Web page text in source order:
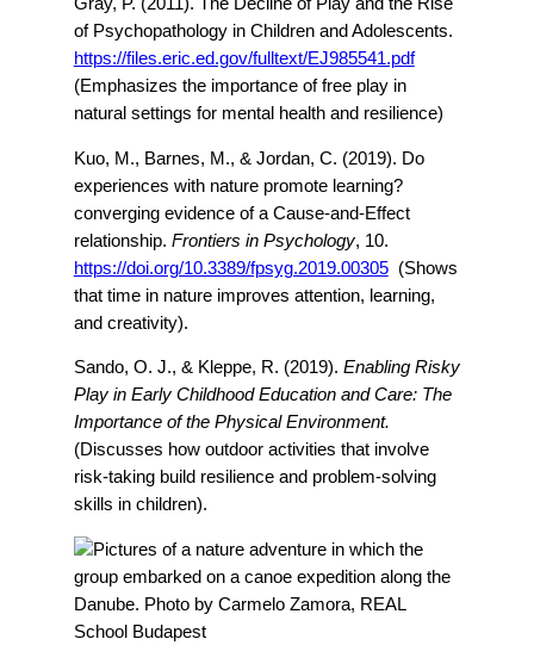
Gray, P. (2011). The Decline of Play and the Rise
of Psychopathology in Children and Adolescents.
https://files.eric.ed.gov/fulltext/EJ985541.pdf
(Emphasizes the importance of free play in
natural settings for mental health and resilience)
Kuo, M., Barnes, M., & Jordan, C. (2019). Do
experiences with nature promote learning?
converging evidence of a Cause-and-Effect
relationship. Frontiers in Psychology, 10.
https://doi.org/10.3389/fpsyg.2019.00305(Shows
that time in nature improves attention, learning,
and creativity).
Sando, O. J., & Kleppe, R. (2019). Enabling Risky
Play in Early Childhood Education and Care: The
Importance of the Physical Environment.
(Discusses how outdoor activities that involve
risk-taking build resilience and problem-solving
skills in children).